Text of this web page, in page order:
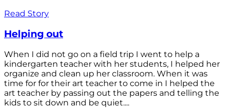
Read Story
Helping out
When I did not go on a field trip I went to help a
kindergarten teacher with her students, I helped her
organize and clean up her classroom. When it was
time for for their art teacher to come in I helped the
art teacher by passing out the papers and telling the
kids to sit down and be quiet....